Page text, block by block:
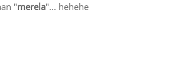
"merela"... hehehe